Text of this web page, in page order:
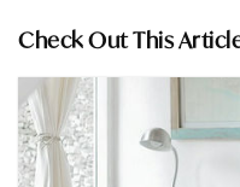
Check Out This